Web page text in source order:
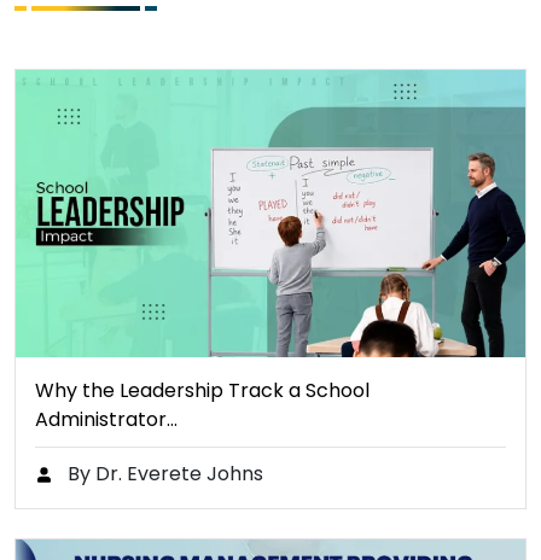
Why the Leadership Track a School
Administrator…
By Dr. Everete Johns